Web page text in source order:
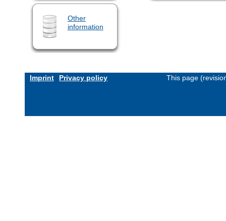
Other
information
Imprint Privacy policy This page